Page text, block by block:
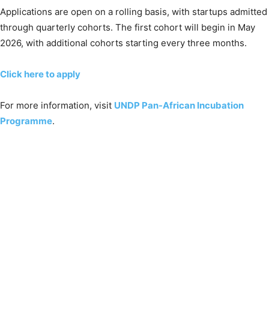
Applications are open on a rolling basis, with startups admitted
through quarterly cohorts. The first cohort will begin in May
2026, with additional cohorts starting every three months.
Click here to apply
For more information, visit UNDP Pan-African Incubation
Programme.